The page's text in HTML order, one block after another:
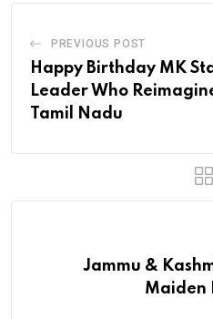
PREVIOUS POST
Happy Birthday MK
Leader Who
Tamil Nadu
Jammu &
Maiden